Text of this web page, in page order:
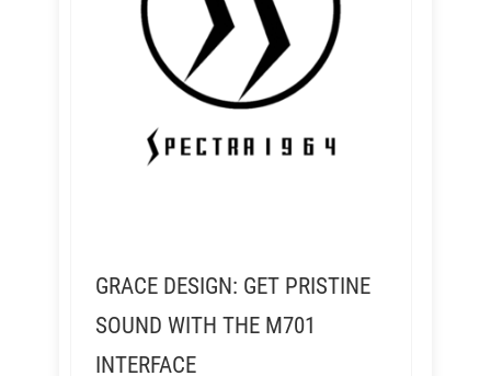
GRACE DESIGN: GET PRISTINE
SOUND WITH THE M701
INTERFACE